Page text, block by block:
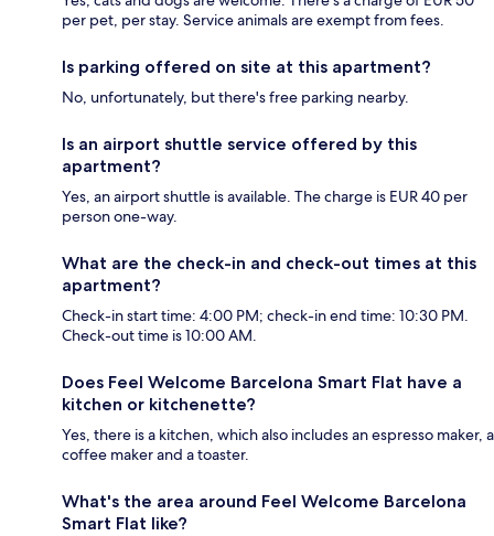
per pet, per stay. Service animals are exempt from fees.
Is parking offered on site at this apartment?
No, unfortunately, but there's free parking nearby.
Is an airport shuttle service offered by this
apartment?
Yes, an airport shuttle is available. The charge is EUR 40 per
person one-way.
What are the check-in and check-out times at this
apartment?
Check-in start time: 4:00 PM; check-in end time: 10:30 PM.
Check-out time is 10:00 AM.
Does Feel Welcome Barcelona Smart Flat have a
kitchen or kitchenette?
Yes, there is a kitchen, which also includes an espresso maker, a
coffee maker and a toaster.
What's the area around Feel Welcome Barcelona
Smart Flat like?